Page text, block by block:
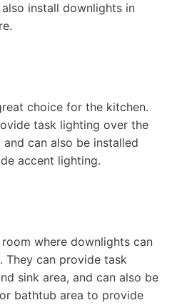
install downlights in
choice for the kitchen.
task lighting over the
can also be installed
accent lighting.
where downlights can
They can provide task
sink area, and can also be
bathtub area to provide